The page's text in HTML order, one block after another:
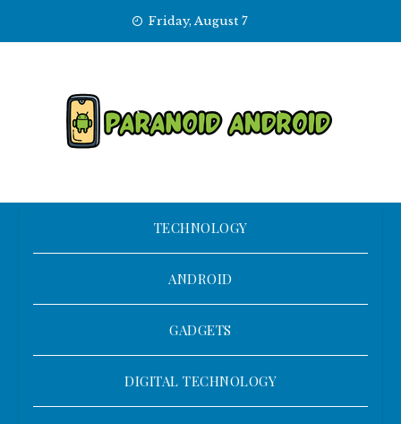
Friday, August 7
TECHNOLOGY
ANDROID
GADGETS
DIGITAL TECHNOLOGY